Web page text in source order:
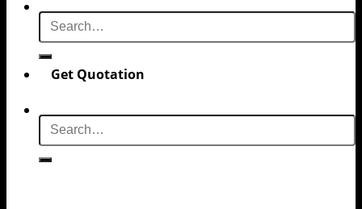
Get Quotation